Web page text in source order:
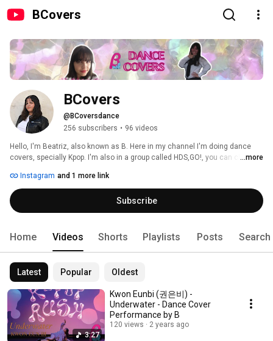
BCovers
BCovers
@BCoversdance
256 subscribers • 96 videos
Hello, I'm Beatriz, also known as B. Here in my channel I'm doing dance
covers, specially Kpop. I'm also in a group called HDS,GO!, you can check
youtube image were made by my friend Pedro. You can check his channel
here: www.youtube.com/pedruhkunyastuff
...more
Instagram and 1 more link
Subscribe
Home Videos Shorts Playlists Posts Search
Latest Popular Oldest
3:27
Kwon Eunbi (권은비) -
Underwater - Dance Cover
Performance by B
120 views 2 years ago